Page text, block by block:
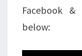
Facebook &
below: